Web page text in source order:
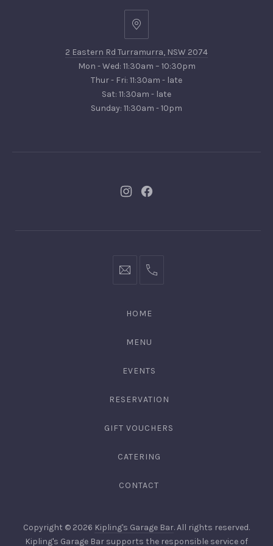
2
2 Eastern Rd Turramurra, NSW 2074
Mon - Wed: 11:30am – 10:30pm
Thur - Fri: 11:30am - late
Sat: 11:30am - late
Sunday: 11:30am - 10pm
New
New
bookings@kiplingsgaragebar.com.au
(02)
HOME
MENU
EVENTS
RESERVATION
GIFT VOUCHERS
CATERING
CONTACT
Copyright © 2026 Kipling's Garage Bar. All rights reserved.
Kipling's Garage Bar supports the responsible service of